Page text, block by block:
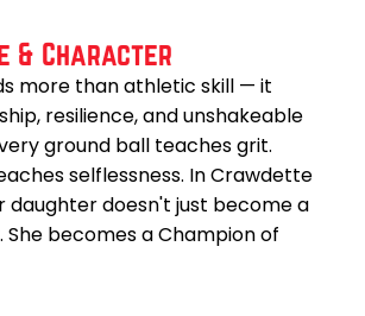
& Character
more than athletic skill — it
resilience, and unshakeable
ground ball teaches grit.
selflessness. In Crawdette
daughter doesn't just become a
becomes a Champion of